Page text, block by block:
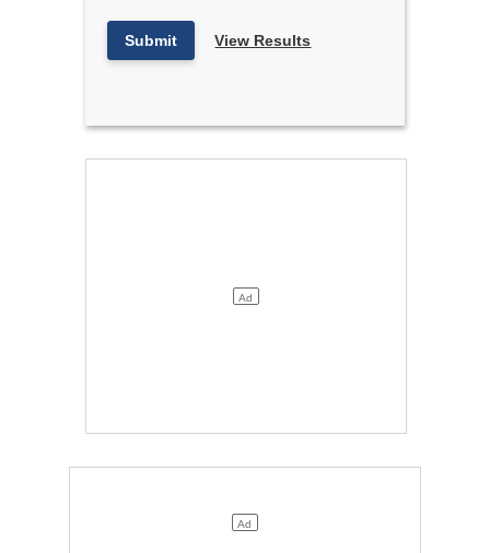
Submit View Results